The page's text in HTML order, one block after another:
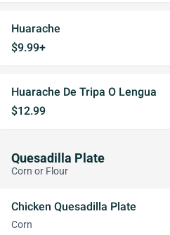
Huarache
$9.99+
Huarache De Tripa O Lengua
$12.99
Quesadilla Plate
Corn or Flour
Chicken Quesadilla Plate
Corn